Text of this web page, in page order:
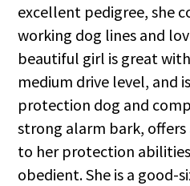
excellent pedigree, she
working dog lines and
beautiful girl is great
medium drive level, and
protection dog and
strong alarm bark,
to her protection
obedient. She is a good-